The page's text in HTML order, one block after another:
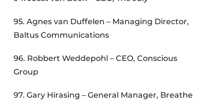
95. Agnes van Duffelen – Managing Director,
Baltus Communications
96. Robbert Weddepohl – CEO, Conscious
Group
97. Gary Hirasing – General Manager, Breathe